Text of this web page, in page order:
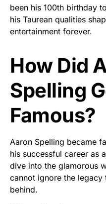
been his 100th birthday
his Taurean qualities
entertainment forever.
How Did
Spelling
Famous?
Aaron Spelling became
his successful career as
dive into the glamorous
cannot ignore the legacy
behind.